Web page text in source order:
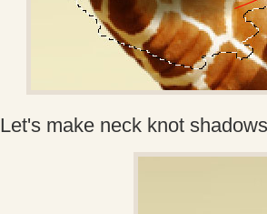
Let's make neck knot